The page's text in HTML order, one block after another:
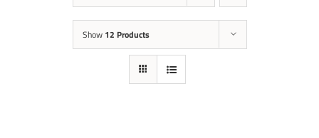
Show 12 Products